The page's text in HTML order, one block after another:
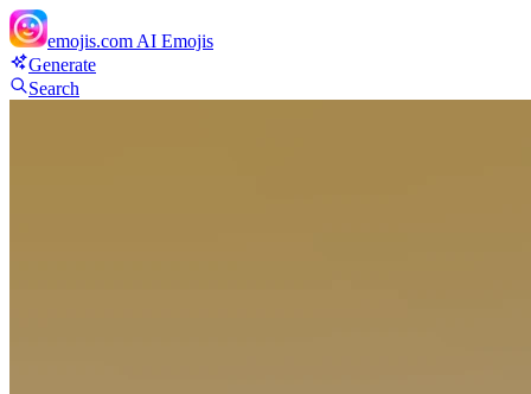
emojis.com AI Emojis
Generate
Search